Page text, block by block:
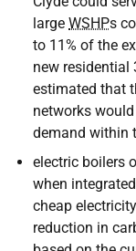
large WSHPs
to 11% of the
new residential
estimated that
networks
demand within
electric boilers
when
cheap
reduction in